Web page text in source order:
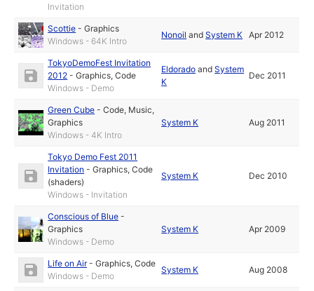
Invitation
Scottie -Graphics
Windows - 64K Intro
Nonoil andSystem K Apr 2012
TokyoDemoFest Invitation
2012 -Graphics,Code
Windows - Demo
Eldorado andSystem
K
Dec 2011
Green Cube -Code, Music,
Graphics
Windows - 4K Intro
System K Aug 2011
Tokyo Demo Fest 2011
Invitation -Graphics,Code
(shaders)
Windows - Invitation
System K Dec 2010
Conscious of Blue -
Graphics
Windows - Demo
System K Apr 2009
Life on Air-Graphics,Code
Windows - Demo
System K Aug 2008